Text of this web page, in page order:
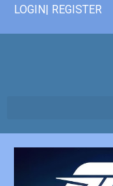
LOGIN| REGISTER